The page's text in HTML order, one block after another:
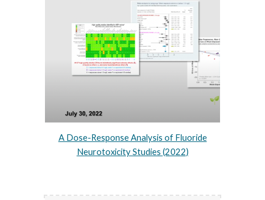
A Dose-Response Analysis of Fluoride
Neurotoxicity Studies (2022)